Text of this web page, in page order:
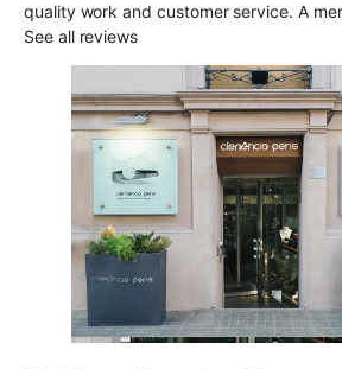
quality work and customer service. A
See all reviews